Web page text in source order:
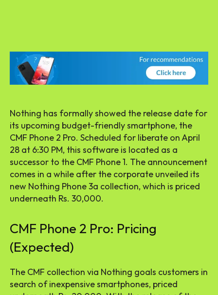
Nothing has formally showed the release date for
its upcoming budget-friendly smartphone, the
CMF Phone 2 Pro. Scheduled for liberate on April
28 at 6:30 PM, this software is located as a
successor to the CMF Phone 1. The announcement
comes in a while after the corporate unveiled its
new Nothing Phone 3a collection, which is priced
underneath Rs. 30,000.
CMF Phone 2 Pro: Pricing
(Expected)
The CMF collection via Nothing goals customers in
search of inexpensive smartphones, priced